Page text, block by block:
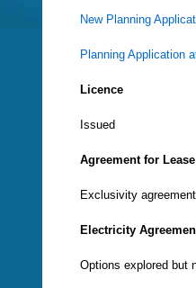
New Planning
Planning Application
Licence
Issued
Agreement for Lease
Exclusivity
Electricity
Options explored but